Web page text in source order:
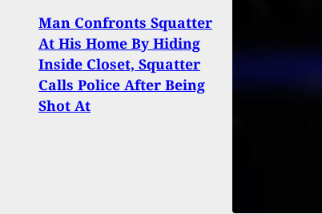
Man Confronts Squatter
At His Home By Hiding
Inside Closet, Squatter
Calls Police After Being
Shot At